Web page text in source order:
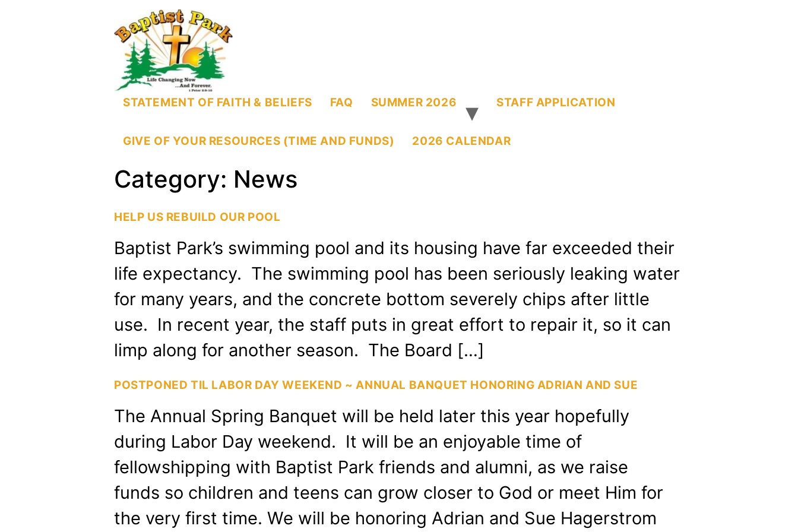
STATEMENT OF FAITH & BELIEFS FAQ SUMMER 2026 STAFF APPLICATION
GIVE OF YOUR RESOURCES (TIME AND FUNDS) 2026 CALENDAR
Category: News
HELP US REBUILD OUR POOL
Baptist Park’s swimming pool and its housing have far exceeded their
life expectancy. The swimming pool has been seriously leaking water
for many years, and the concrete bottom severely chips after little
use. In recent year, the staff puts in great effort to repair it, so it can
limp along for another season. The Board […]
POSTPONED TIL LABOR DAY WEEKEND ~ ANNUAL BANQUET HONORING ADRIAN AND SUE
The Annual Spring Banquet will be held later this year hopefully
during Labor Day weekend. It will be an enjoyable time of
fellowshipping with Baptist Park friends and alumni, as we raise
funds so children and teens can grow closer to God or meet Him for
the very first time. We will be honoring Adrian and Sue Hagerstrom